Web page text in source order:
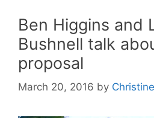
Ben Higgins and
Bushnell talk
proposal
March 20, 2016 by